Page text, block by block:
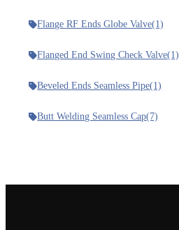
Flange RF Ends Globe Valve(1)
Flanged End Swing Check Valve(1)
Beveled Ends Seamless Pipe(1)
Butt Welding Seamless Cap(7)